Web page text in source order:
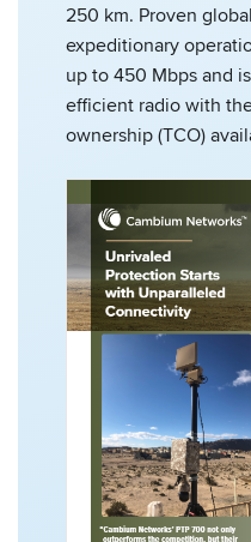
250 km. Proven
expeditionary
up to 450 Mbps and
efficient radio with
ownership (TCO)